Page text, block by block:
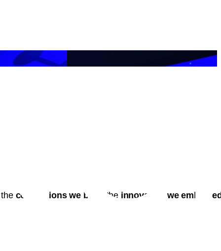
connections we built , the innovation we